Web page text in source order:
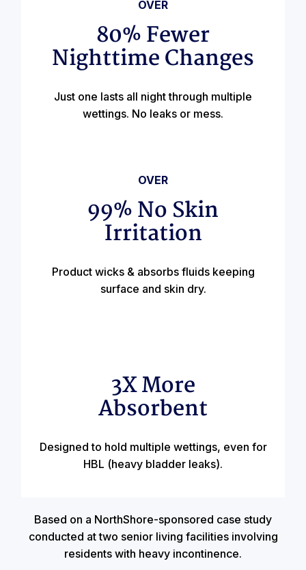
OVER
80% Fewer
Nighttime Changes
Just one lasts all night through multiple
wettings. No leaks or mess.
OVER
99% No Skin
Irritation
Product wicks & absorbs fluids keeping
surface and skin dry.
3X More
Absorbent
Designed to hold multiple wettings, even for
HBL (heavy bladder leaks).
Based on a NorthShore-sponsored case study
conducted at two senior living facilities involving
residents with heavy incontinence.